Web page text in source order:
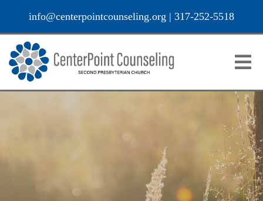
info@centerpointcounseling.org | 317-252-5518